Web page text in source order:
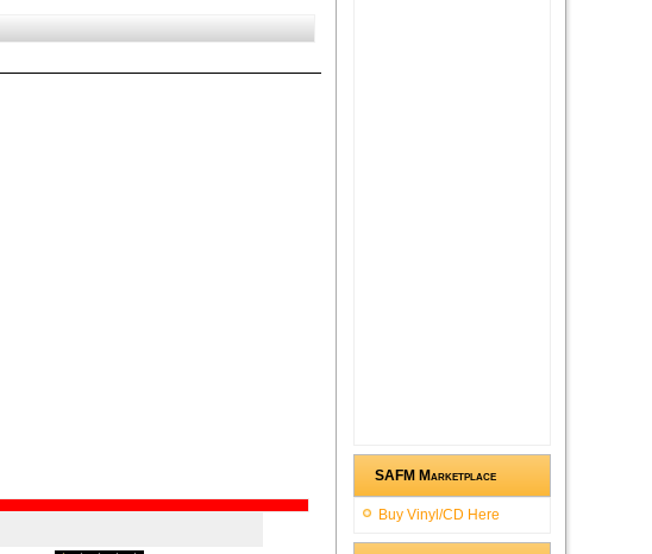
SAFM Marketplace
Buy Vinyl/CD Here